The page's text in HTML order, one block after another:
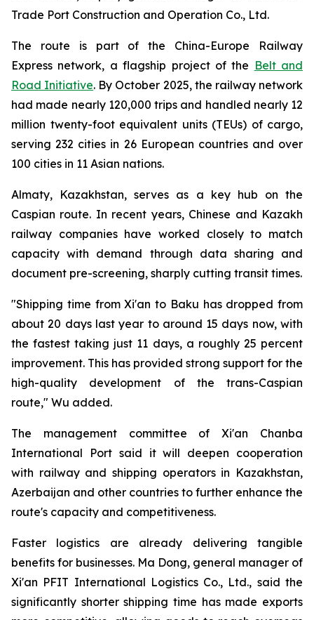
Trade Port Construction and Operation Co., Ltd.
The route is part of the China-Europe Railway
Express network, a flagship project of the Belt and
Road Initiative. By October 2025, the railway network
had made nearly 120,000 trips and handled nearly 12
million twenty-foot equivalent units (TEUs) of cargo,
serving 232 cities in 26 European countries and over
100 cities in 11 Asian nations.
Almaty, Kazakhstan, serves as a key hub on the
Caspian route. In recent years, Chinese and Kazakh
railway companies have worked closely to match
capacity with demand through data sharing and
document pre-screening, sharply cutting transit times.
"Shipping time from Xi'an to Baku has dropped from
about 20 days last year to around 15 days now, with
the fastest taking just 11 days, a roughly 25 percent
improvement. This has provided strong support for the
high-quality development of the trans-Caspian
route," Wu added.
The management committee of Xi'an Chanba
International Port said it will deepen cooperation
with railway and shipping operators in Kazakhstan,
Azerbaijan and other countries to further enhance the
route's capacity and competitiveness.
Faster logistics are already delivering tangible
benefits for businesses. Ma Dong, general manager of
Xi'an PFIT International Logistics Co., Ltd., said the
significantly shorter shipping time has made exports